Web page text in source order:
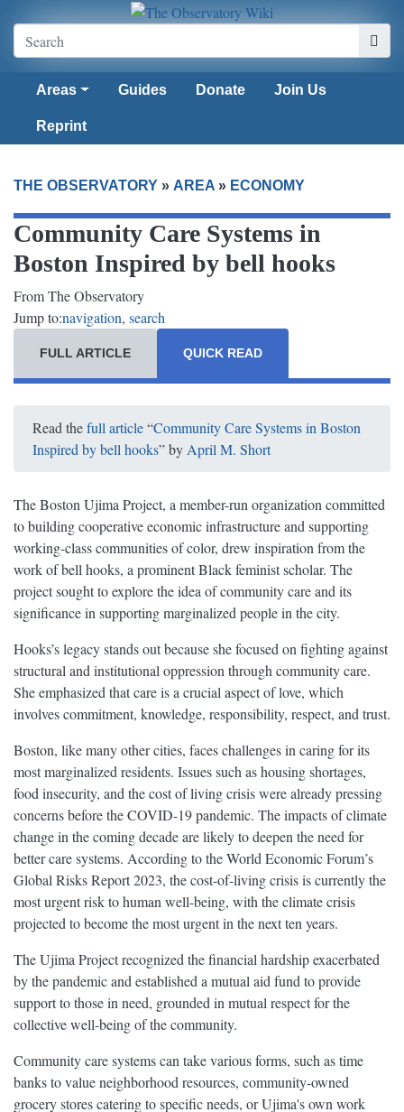
Areas Guides Donate Join Us
Reprint
THE OBSERVATORY » AREA » ECONOMY
Community Care Systems in
Boston Inspired by bell hooks
From The Observatory
Jump to:navigation, search
QUICK READ
FULL ARTICLE
Read thefull article“Community Care Systems in Boston
Inspired by bell hooks” byApril M. Short
The Boston Ujima Project, a member-run organization committed
to building cooperative economic infrastructure and supporting
working-class communities of color, drew inspiration from the
work of bell hooks, a prominent Black feminist scholar. The
project sought to explore the idea of community care and its
significance in supporting marginalized people in the city.
Hooks’s legacy stands out because she focused on fighting against
structural and institutional oppression through community care.
She emphasized that care is a crucial aspect of love, which
involves commitment, knowledge, responsibility, respect, and trust.
Boston, like many other cities, faces challenges in caring for its
most marginalized residents. Issues such as housing shortages,
food insecurity, and the cost of living crisis were already pressing
concerns before the COVID-19 pandemic. The impacts of climate
change in the coming decade are likely to deepen the need for
better care systems. According to the World Economic Forum’s
Global Risks Report 2023, the cost-of-living crisis is currently the
most urgent risk to human well-being, with the climate crisis
projected to become the most urgent in the next ten years.
The Ujima Project recognized the financial hardship exacerbated
by the pandemic and established a mutual aid fund to provide
support to those in need, grounded in mutual respect for the
collective well-being of the community.
Community care systems can take various forms, such as time
banks to value neighborhood resources, community-owned
grocery stores catering to specific needs, or Ujima's own work